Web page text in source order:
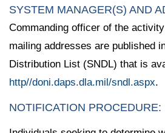
SYSTEM MANAGER(S) AND
Commanding officer of the
mailing addresses are published
Distribution List (SNDL) that is
http//doni.daps.dla.mil/sndl.aspx.
NOTIFICATION PROCEDURE: